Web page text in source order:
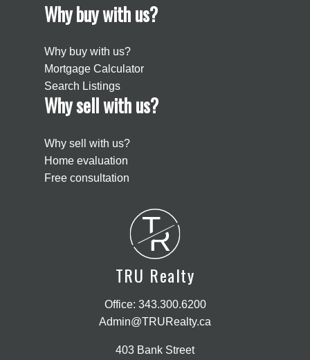
Why buy with us?
Why buy with us?
Mortgage Calculator
Search Listings
Why sell with us?
Why sell with us?
Home evaluation
Free consultation
T
R
TRU Realty
Office: 343.300.6200
Admin@TRURealty.ca
403 Bank Street